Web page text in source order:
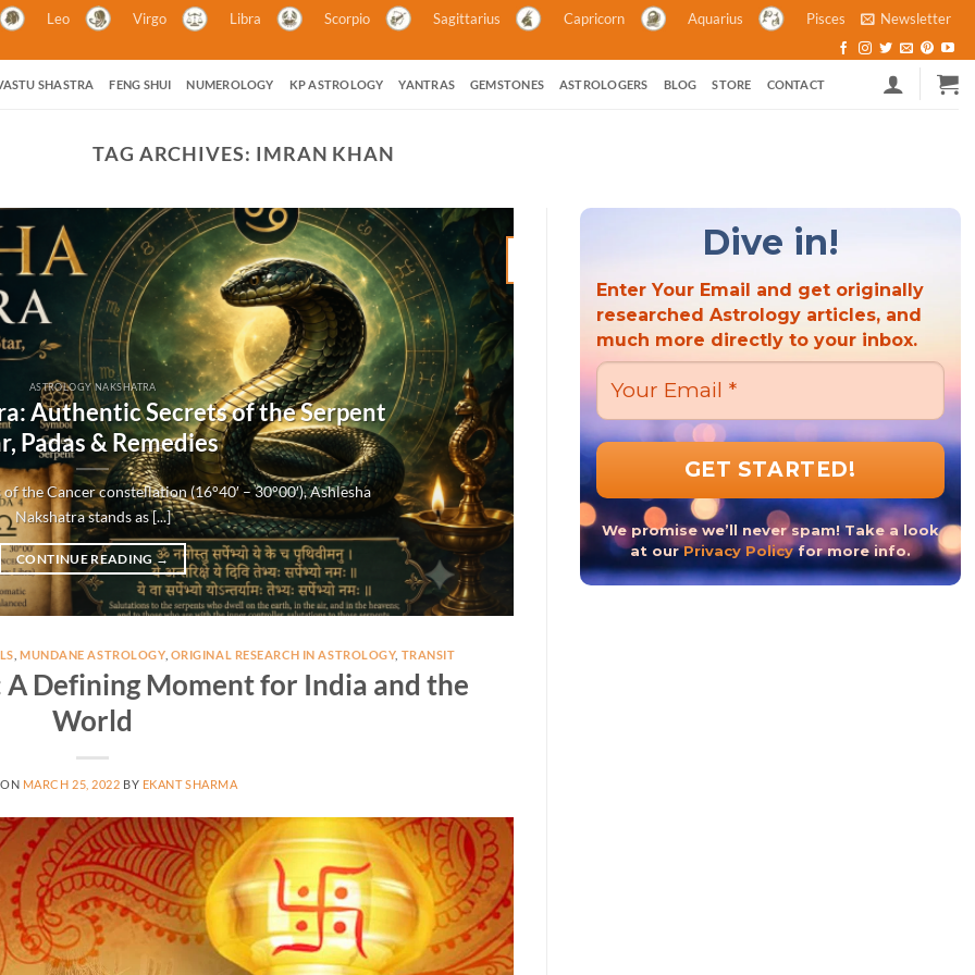
Leo Virgo Libra Scorpio Sagittarius Capricorn Aquarius Pisces Newsletter
SHASTRA FENG SHUI NUMEROLOGY KP ASTROLOGY YANTRAS GEMSTONES ASTROLOGERS BLOG STORE CONTACT
TAG ARCHIVES: IMRAN KHAN
ASTROLOGY NAKSHATRA
Authentic Secrets of the Serpent
Padas & Remedies
the Cancer constellation (16°40′ – 30°00′), Ashlesha
Nakshatra stands as [...]
CONTINUE READING→
ASTROLOGY ASTROLOGY AND POLITICS HINDU FESTIVALS
ASTROLOGY
Hindu New Year 2023: A
the
The Hindu New Year 2023 or The Hindu Nav
CONTINUE
MUNDANE ASTROLOGY, ORIGINAL RESEARCH IN ASTROLOGY, TRANSIT
Defining Moment for India and the
World
MARCH 25, 2022 BY EKANT SHARMA
Dive in!
Enter Your Email and get originally
researched Astrology articles, and
much more directly to your inbox.
We promise we’ll never spam! Take a look
at ourPrivacy Policyfor more info.